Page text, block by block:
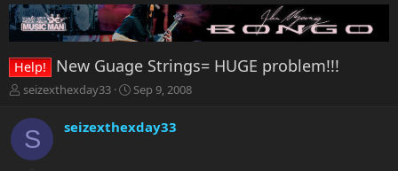
Help! New Guage Strings= HUGE problem!!!
T
r
e
a
seizexthexday33
S
r
Sep 9, 2008
S seizexthexday33